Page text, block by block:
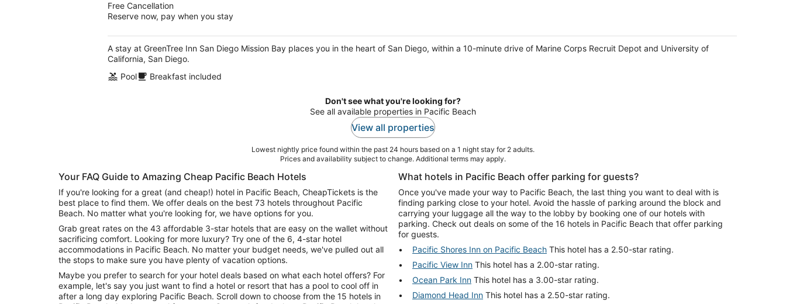
night
Free Cancellation
Reserve now, pay when you stay
A stay at GreenTree Inn San Diego Mission Bay places you in the heart of San Diego, within a 10-minute drive of Marine Corps Recruit Depot and University of
California, San Diego.
Pool
Breakfast included
Don't see what you're looking for?
See all available properties in Pacific Beach
View all properties
Lowest nightly price found within the past 24 hours based on a 1 night stay for 2 adults.
Prices and availability subject to change. Additional terms may apply.
Your FAQ Guide to Amazing Cheap Pacific Beach Hotels
If you're looking for a great (and cheap!) hotel in Pacific Beach, CheapTickets is the
best place to find them. We offer deals on the best 73 hotels throughout Pacific
Beach. No matter what you're looking for, we have options for you.
Grab great rates on the 43 affordable 3-star hotels that are easy on the wallet without
sacrificing comfort. Looking for more luxury? Try one of the 6, 4-star hotel
accommodations in Pacific Beach. No matter your budget needs, we've pulled out all
the stops to make sure you have plenty of vacation options.
Maybe you prefer to search for your hotel deals based on what each hotel offers? For
example, let's say you just want to find a hotel or resort that has a pool to cool off in
after a long day exploring Pacific Beach. Scroll down to choose from the 15 hotels in
What hotels in Pacific Beach offer parking for guests?
Once you've made your way to Pacific Beach, the last thing you want to deal with is
finding parking close to your hotel. Avoid the hassle of parking around the block and
carrying your luggage all the way to the lobby by booking one of our hotels with
parking. Check out deals on some of the 16 hotels in Pacific Beach that offer parking
for guests.
Pacific Shores Inn on Pacific Beach This hotel has a 2.50-star rating.
Pacific View Inn This hotel has a 2.00-star rating.
Ocean Park Inn This hotel has a 3.00-star rating.
Diamond Head Inn This hotel has a 2.50-star rating.